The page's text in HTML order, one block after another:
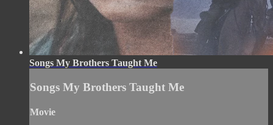
Songs My Brothers Taught Me
Songs My Brothers Taught Me
Movie